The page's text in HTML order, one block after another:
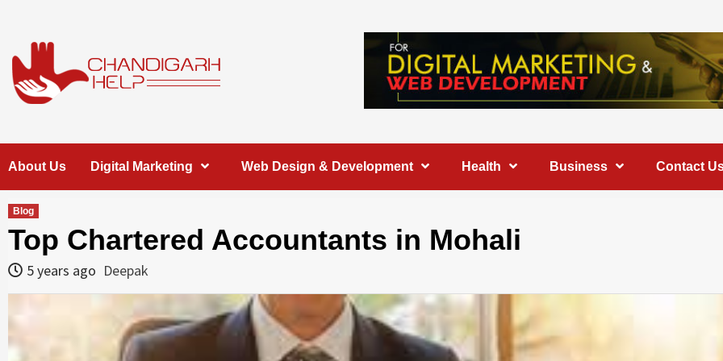
content
Chandigarh
Help
About Us Digital Marketing Web Design & Development Health Business Contact
Blog
Top Chartered Accountants in Mohali
5 years ago Deepak